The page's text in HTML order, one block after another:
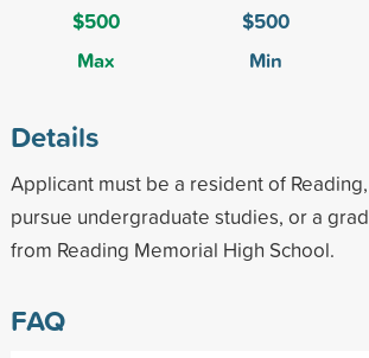
$500
Max
$500
Min
Details
Applicant must be a resident of
pursue undergraduate studies, or a
from Reading Memorial High School.
FAQ